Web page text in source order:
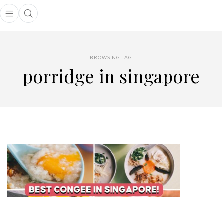
Open main menu
Open search popup
menu
BROWSING TAG
porridge in singapore